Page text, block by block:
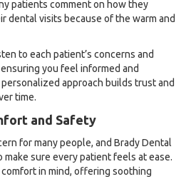
patients comment on how they
dental visits because of the warm and
to each patient’s concerns and
you feel informed and
approach builds trust and
time.
and Safety
for many people, and Brady Dental
sure every patient feels at ease.
in mind, offering soothing